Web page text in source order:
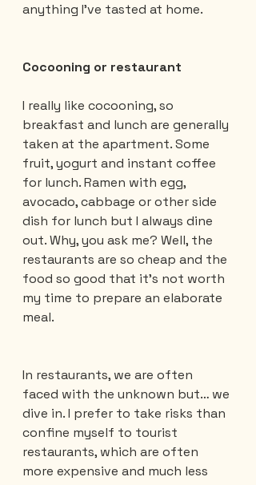
anything I’ve tasted at home.
Cocooning or restaurant
I really like cocooning, so
breakfast and lunch are generally
taken at the apartment. Some
fruit, yogurt and instant coffee
for lunch. Ramen with egg,
avocado, cabbage or other side
dish for lunch but I always dine
out. Why, you ask me? Well, the
restaurants are so cheap and the
food so good that it's not worth
my time to prepare an elaborate
meal.
In restaurants, we are often
faced with the unknown but… we
dive in. I prefer to take risks than
confine myself to tourist
restaurants, which are often
more expensive and much less